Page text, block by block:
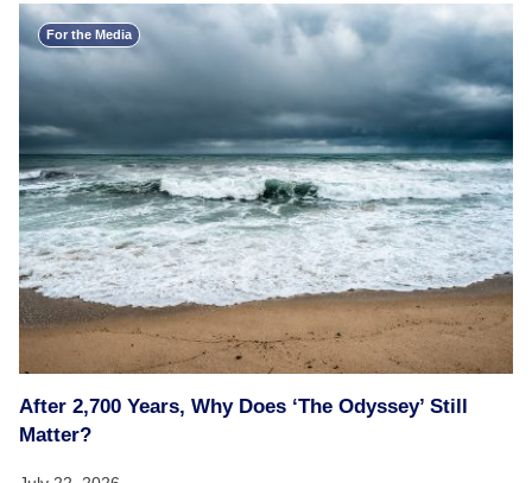
For the Media
After 2,700 Years, Why Does ‘The Odyssey’ Still
Matter?